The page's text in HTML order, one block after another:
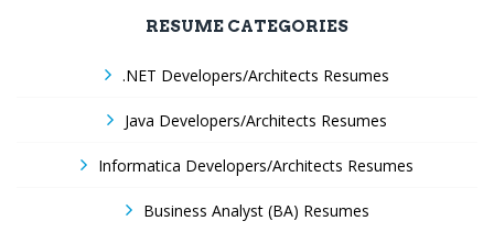
RESUME CATEGORIES
.NET Developers/Architects Resumes
Java Developers/Architects Resumes
Informatica Developers/Architects Resumes
Business Analyst (BA) Resumes